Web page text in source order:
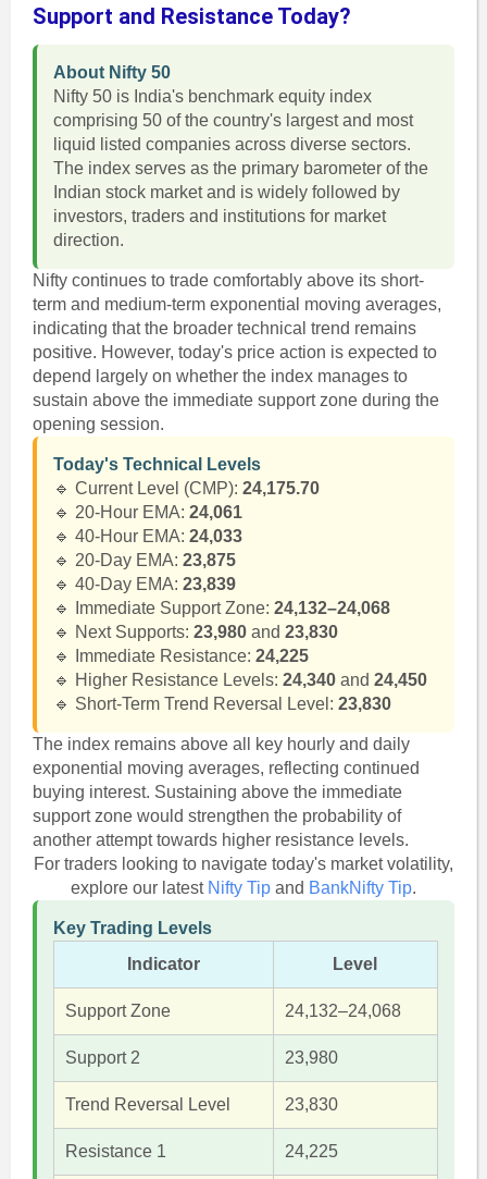
Support and Resistance Today?
About Nifty 50
Nifty 50 is India's benchmark equity index
comprising 50 of the country's largest and most
liquid listed companies across diverse sectors.
The index serves as the primary barometer of the
Indian stock market and is widely followed by
investors, traders and institutions for market
direction.
Nifty continues to trade comfortably above its short-
term and medium-term exponential moving averages,
indicating that the broader technical trend remains
positive. However, today's price action is expected to
depend largely on whether the index manages to
sustain above the immediate support zone during the
opening session.
Today's Technical Levels
🔹 Current Level (CMP): 24,175.70
🔹 20-Hour EMA: 24,061
🔹 40-Hour EMA: 24,033
🔹 20-Day EMA: 23,875
🔹 40-Day EMA: 23,839
🔹 Immediate Support Zone: 24,132–24,068
🔹 Next Supports: 23,980and 23,830
🔹 Immediate Resistance: 24,225
🔹 Higher Resistance Levels: 24,340and 24,450
🔹 Short-Term Trend Reversal Level: 23,830
The index remains above all key hourly and daily
exponential moving averages, reflecting continued
buying interest. Sustaining above the immediate
support zone would strengthen the probability of
another attempt towards higher resistance levels.
For traders looking to navigate today's market volatility,
explore our latest Nifty Tip and BankNifty Tip.
Key Trading Levels
Indicator
Level
Support Zone 24,132–24,068
Support 2 23,980
Trend Reversal Level 23,830
Resistance 1 24,225